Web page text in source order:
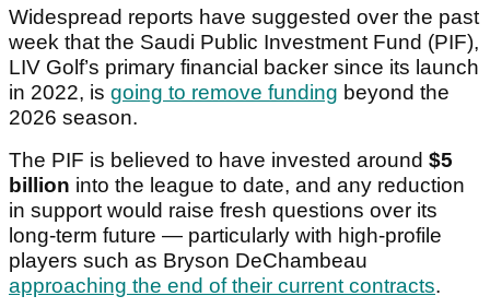
Widespread reports have suggested over the past
week that the Saudi Public Investment Fund (PIF),
LIV Golf’s primary financial backer since its launch
in 2022, is going to remove funding beyond the
2026 season.
The PIF is believed to have invested around $5
billion into the league to date, and any reduction
in support would raise fresh questions over its
long-term future — particularly with high-profile
players such as Bryson DeChambeau
approaching the end of their current contracts.